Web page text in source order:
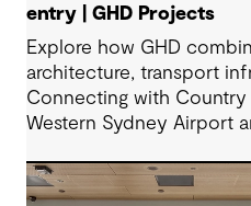
entry | GHD Projects
Explore how GHD
architecture, transport
Connecting with
Western Sydney Airport